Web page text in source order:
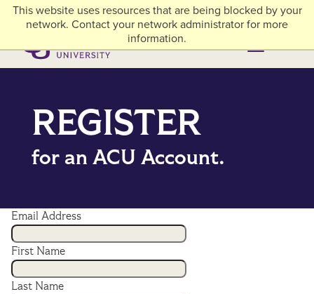
This website uses resources that are being blocked by your
network. Contact your network administrator for more
information.
Skip to main content
Network Menu
myACULibrary AthleticsCareersAlumni & Giving
Menu
REGISTER
for an ACU Account.
Email Address
First Name
Last Name